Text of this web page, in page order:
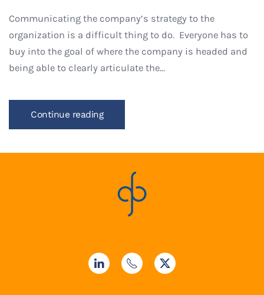
Communicating the company’s strategy to the
organization is a difficult thing to do. Everyone has to
buy into the goal of where the company is headed and
being able to clearly articulate the...
Continue reading